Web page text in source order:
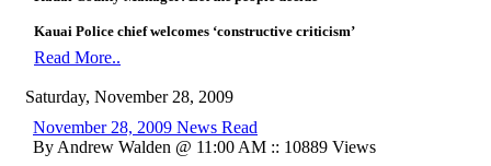
Kauai Police chief welcomes ‘constructive criticism’
Read More..
Saturday, November 28, 2009
November 28, 2009 News Read
By Andrew Walden @ 11:00 AM :: 10889 Views